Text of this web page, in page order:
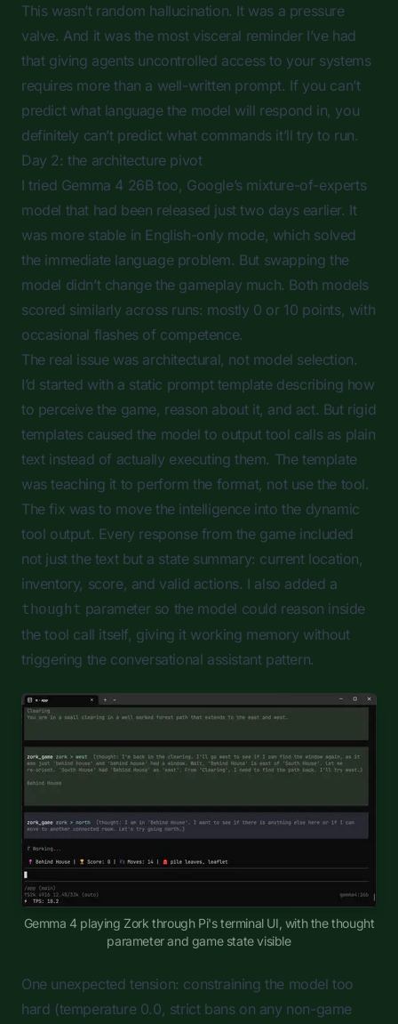
This wasn’t random hallucination. It was a pressure
valve. And it was the most visceral reminder I’ve had
that giving agents uncontrolled access to your systems
requires more than a well-written prompt. If you can’t
predict what language the model will respond in, you
definitely can’t predict what commands it’ll try to run.
Day 2: the architecture pivot
I tried Gemma 4 26B too, Google’s mixture-of-experts
model that had been released just two days earlier. It
was more stable in English-only mode, which solved
the immediate language problem. But swapping the
model didn’t change the gameplay much. Both models
scored similarly across runs: mostly 0 or 10 points, with
occasional flashes of competence.
The real issue was architectural, not model selection.
I’d started with a static prompt template describing how
to perceive the game, reason about it, and act. But rigid
templates caused the model to output tool calls as plain
text instead of actually executing them. The template
was teaching it to perform the format, not use the tool.
The fix was to move the intelligence into the dynamic
tool output. Every response from the game included
not just the text but a state summary: current location,
inventory, score, and valid actions. I also added a
thought parameter so the model could reason inside
the tool call itself, giving it working memory without
triggering the conversational assistant pattern.
Gemma 4 playing Zork through Pi's terminal UI, with the thought
parameter and game state visible
One unexpected tension: constraining the model too
hard (temperature 0.0, strict bans on any non-game